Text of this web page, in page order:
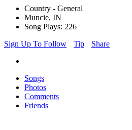
Country - General
Muncie, IN
Song Plays: 226
Sign Up To Follow
Tip Share
Songs
Photos
Comments
Friends